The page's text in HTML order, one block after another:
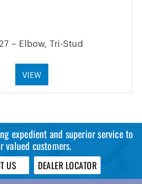
– Elbow, Tri-Stud
VIEW
expedient and superior service to
valued customers.
US DEALER LOCATOR